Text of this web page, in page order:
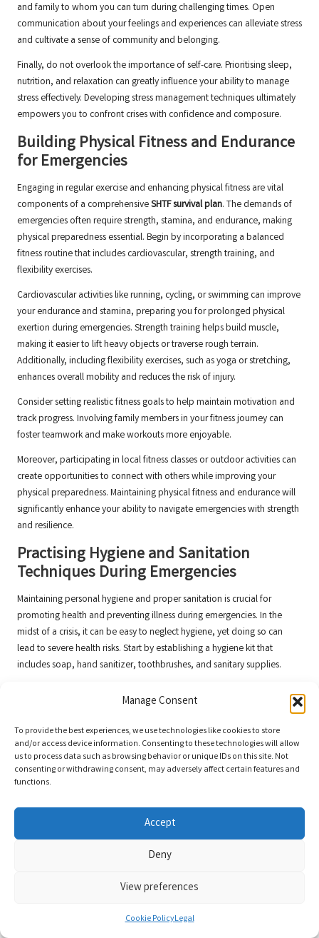
Manage Consent
To provide the best experiences, we use technologies like cookies to store
and/or access device information. Consenting to these technologies will allow
us to process data such as browsing behavior or unique IDs on this site. Not
consenting or withdrawing consent, may adversely affect certain features and
functions.
Accept
Deny
View preferences
Cookie PolicyLegal
and family to whom you can turn during challenging times. Open
communication about your feelings and experiences can alleviate stress
and cultivate a sense of community and belonging.
Finally, do not overlook the importance of self-care. Prioritising sleep,
nutrition, and relaxation can greatly influence your ability to manage
stress effectively. Developing stress management techniques ultimately
empowers you to confront crises with confidence and composure.
Building Physical Fitness and Endurance
for Emergencies
Engaging in regular exercise and enhancing physical fitness are vital
components of a comprehensiveSHTF survival plan. The demands of
emergencies often require strength, stamina, and endurance, making
physical preparedness essential. Begin by incorporating a balanced
fitness routine that includes cardiovascular, strength training, and
flexibility exercises.
Cardiovascular activities like running, cycling, or swimming can improve
your endurance and stamina, preparing you for prolonged physical
exertion during emergencies. Strength training helps build muscle,
making it easier to lift heavy objects or traverse rough terrain.
Additionally, including flexibility exercises, such as yoga or stretching,
enhances overall mobility and reduces the risk of injury.
Consider setting realistic fitness goals to help maintain motivation and
track progress. Involving family members in your fitness journey can
foster teamwork and make workouts more enjoyable.
Moreover, participating in local fitness classes or outdoor activities can
create opportunities to connect with others while improving your
physical preparedness. Maintaining physical fitness and endurance will
significantly enhance your ability to navigate emergencies with strength
and resilience.
Practising Hygiene and Sanitation
Techniques During Emergencies
Maintaining personal hygiene and proper sanitation is crucial for
promoting health and preventing illness during emergencies. In the
midst of a crisis, it can be easy to neglect hygiene, yet doing so can
lead to severe health risks. Start by establishing a hygiene kit that
includes soap, hand sanitizer, toothbrushes, and sanitary supplies.
In addition to personal care items, consider educational resources on
hygiene practices, such as creating makeshift toilets or managing waste
significantly enhance your hygiene practices during crises, preventing
the spread of disease.
Encourage family members to prioritise hygiene, even in challenging
Furthermore, consider involving your community in hygiene education
emergencies. Information and resources can help ensure everyone is
hygiene and sanitation practices will greatly bolster your ability to